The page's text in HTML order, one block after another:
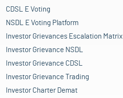
CDSL E Voting
NSDL E Voting Platform
Investor Grievances Escalation Matrix
Investor Grievance NSDL
Investor Grievance CDSL
Investor Grievance Trading
Investor Charter Demat